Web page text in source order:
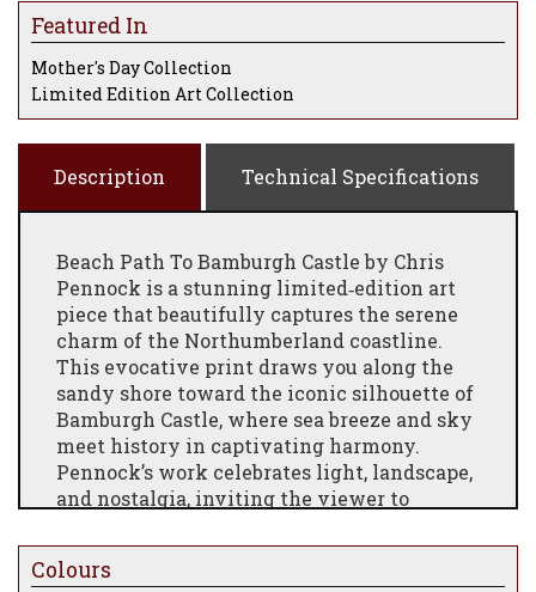
Featured In
Mother's Day Collection
Limited Edition Art Collection
Description Technical Specifications
Beach Path To Bamburgh Castle by Chris
Pennock is a stunning limited‑edition art
piece that beautifully captures the serene
charm of the Northumberland coastline.
This evocative print draws you along the
sandy shore toward the iconic silhouette of
Bamburgh Castle, where sea breeze and sky
meet history in captivating harmony.
Pennock’s work celebrates light, landscape,
and nostalgia, inviting the viewer to
air, and embrace the timeless allure of this
beloved English seascape. A perfect
Colours